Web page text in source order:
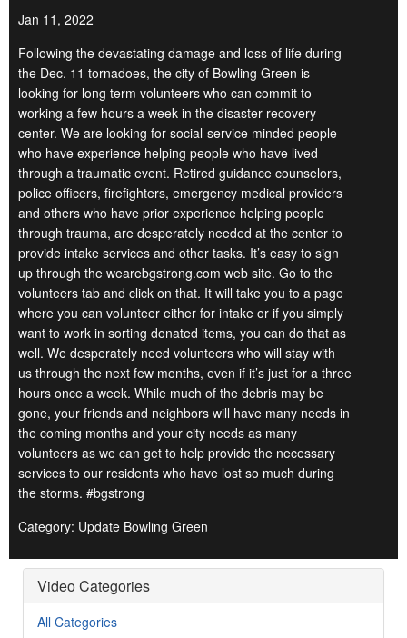
Jan 11, 2022
Following the devastating damage and loss of life during
the Dec. 11 tornadoes, the city of Bowling Green is
looking for long term volunteers who can commit to
working a few hours a week in the disaster recovery
center. We are looking for social-service minded people
who have experience helping people who have lived
through a traumatic event. Retired guidance counselors,
police officers, firefighters, emergency medical providers
and others who have prior experience helping people
through trauma, are desperately needed at the center to
provide intake services and other tasks. It’s easy to sign
up through the wearebgstrong.com web site. Go to the
volunteers tab and click on that. It will take you to a page
where you can volunteer either for intake or if you simply
want to work in sorting donated items, you can do that as
well. We desperately need volunteers who will stay with
us through the next few months, even if it’s just for a three
hours once a week. While much of the debris may be
gone, your friends and neighbors will have many needs in
the coming months and your city needs as many
volunteers as we can get to help provide the necessary
services to our residents who have lost so much during
the storms. #bgstrong
Category: Update Bowling Green
Video Categories
All Categories